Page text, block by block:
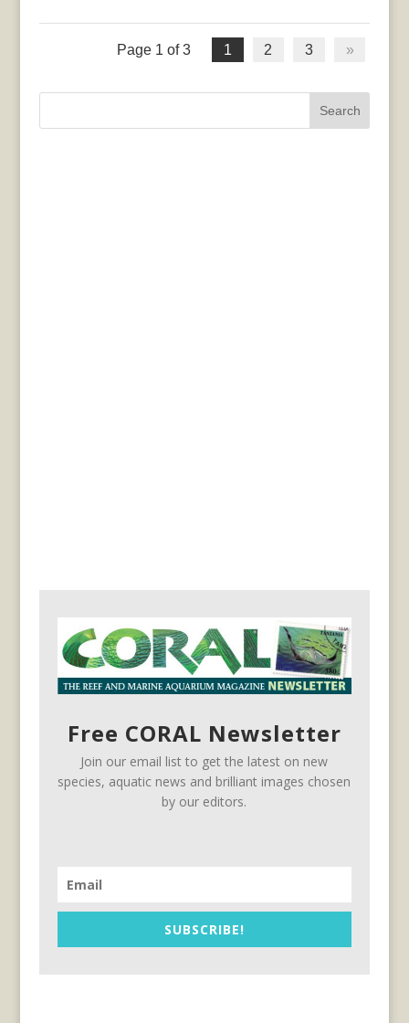
Page 1 of 3 1 2 3 »
Search
Free CORAL Newsletter
Join our email list to get the latest on new
species, aquatic news and brilliant images chosen
by our editors.
SUBSCRIBE!